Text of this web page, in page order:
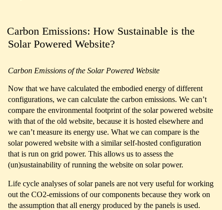
Carbon Emissions: How Sustainable is the
Solar Powered Website?
Carbon Emissions of the Solar Powered Website
Now that we have calculated the embodied energy of different
configurations, we can calculate the carbon emissions. We can’t
compare the environmental footprint of the solar powered website
with that of the old website, because it is hosted elsewhere and
we can’t measure its energy use. What we can compare is the
solar powered website with a similar self-hosted configuration
that is run on grid power. This allows us to assess the
(un)sustainability of running the website on solar power.
Life cycle analyses of solar panels are not very useful for working
out the CO2-emissions of our components because they work on
the assumption that all energy produced by the panels is used.